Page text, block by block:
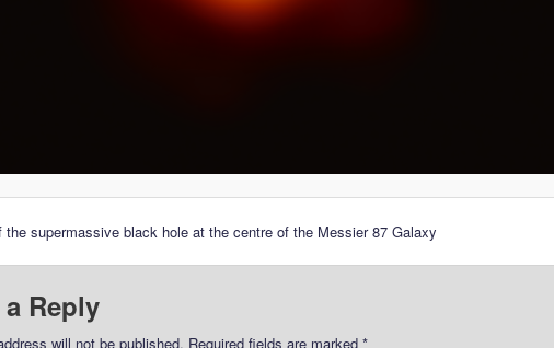
the supermassive black hole at the centre of the Messier 87 Galaxy
a Reply
will not be published. Required fields are marked *